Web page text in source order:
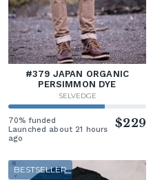
#379 JAPAN ORGANIC
PERSIMMON DYE
SELVEDGE
70% funded
Launched about 21 hours
ago
$229
BESTSELLER